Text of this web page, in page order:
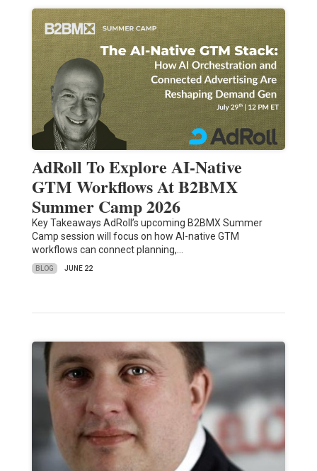
AdRoll To Explore AI-Native
GTM Workflows At B2BMX
Summer Camp 2026
Key Takeaways AdRoll’s upcoming B2BMX Summer
Camp session will focus on how AI-native GTM
workflows can connect planning,…
BLOG JUNE 22